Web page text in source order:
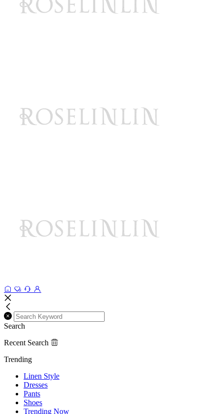
Search
Recent Search
Trending
Linen Style
Dresses
Pants
Shoes
Trending Now